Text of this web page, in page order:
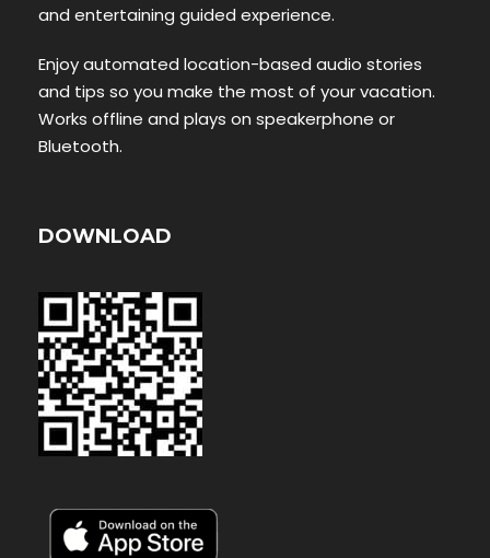
and entertaining guided experience.
Enjoy automated location-based audio stories
and tips so you make the most of your vacation.
Works offline and plays on speakerphone or
Bluetooth.
DOWNLOAD